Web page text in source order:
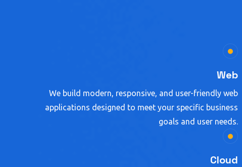
Web
We build modern, responsive, and user-friendly web
applications designed to meet your specific business
goals and user needs.
Cloud